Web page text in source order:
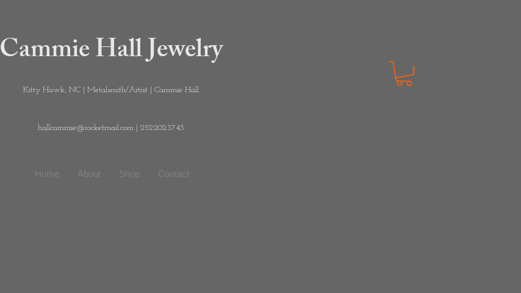
Cammie Hall Jewelry
Kitty Hawk, NC | Metalsmith/Artist | Cammie Hall
hallcammie@rocketmail.com | 252.202.3743
Home About Shop Contact